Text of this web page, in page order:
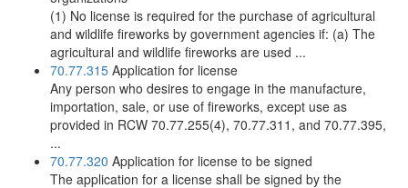
(1) No license is required for the purchase of agricultural
and wildlife fireworks by government agencies if: (a) The
agricultural and wildlife fireworks are used ...
70.77.315 Application for license
Any person who desires to engage in the manufacture,
importation, sale, or use of fireworks, except use as
provided in RCW 70.77.255(4), 70.77.311, and 70.77.395,
...
70.77.320 Application for license to be signed
The application for a license shall be signed by the